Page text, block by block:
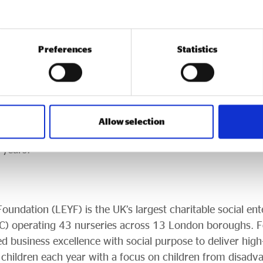
Preferences Statistics
Allow selection
at this level. This achievement is a testament
across LEYF. We hope it sparks a wider ambition to
sustainability is a force for social good, builds
previously known as The Queen’s Awards for
the King’s desire to continue the legacy of HM
businesses. Now in its 59th year, the Award remains
(LEYF) is the UK’s largest charitable social
operating 43 nurseries across 13 London boroughs.
business excellence with social purpose to deliver
each year with a focus on children from